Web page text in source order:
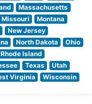
Massachusetts
Missouri
Montana
New Jersey
North Dakota
Ohio
Rhode Island
Texas
Utah
Virginia
Wisconsin